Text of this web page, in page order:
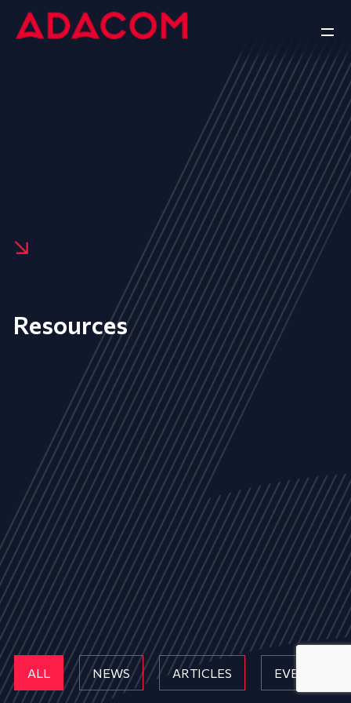
Resources
ALL NEWS ARTICLES EVENTS